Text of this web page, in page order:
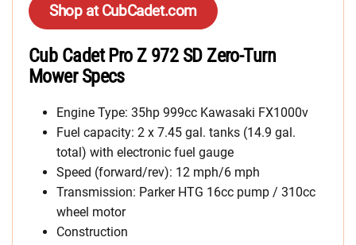
Shop at CubCadet.com
Cub Cadet Pro Z 972 SD Zero-Turn
Mower Specs
Engine Type: 35hp 999cc Kawasaki FX1000v
Fuel capacity: 2 x 7.45 gal. tanks (14.9 gal.
total) with electronic fuel gauge
Speed (forward/rev): 12 mph/6 mph
Transmission: Parker HTG 16cc pump / 310cc
wheel motor
Construction